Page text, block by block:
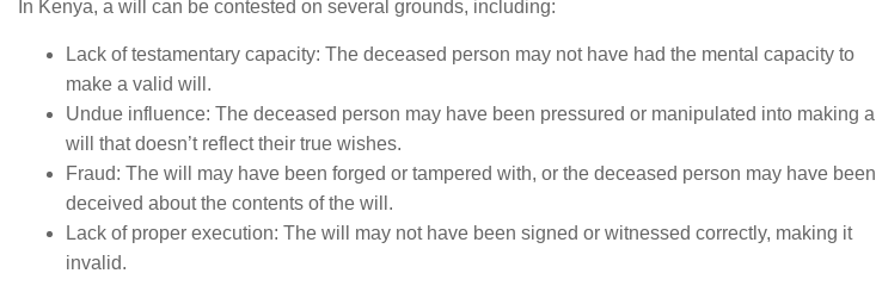
In Kenya, a will can be contested on several grounds, including:
Lack of testamentary capacity: The deceased person may not have had the mental capacity to
make a valid will.
Undue influence: The deceased person may have been pressured or manipulated into making a
will that doesn’t reflect their true wishes.
Fraud: The will may have been forged or tampered with, or the deceased person may have been
deceived about the contents of the will.
Lack of proper execution: The will may not have been signed or witnessed correctly, making it
invalid.